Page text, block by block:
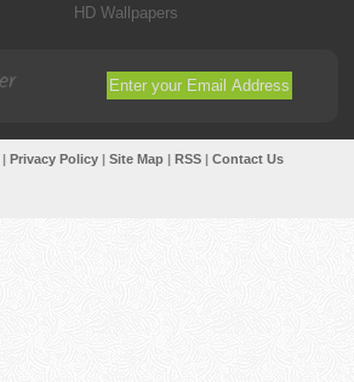
HD Wallpapers
Privacy Policy| Site Map| RSS| Contact Us